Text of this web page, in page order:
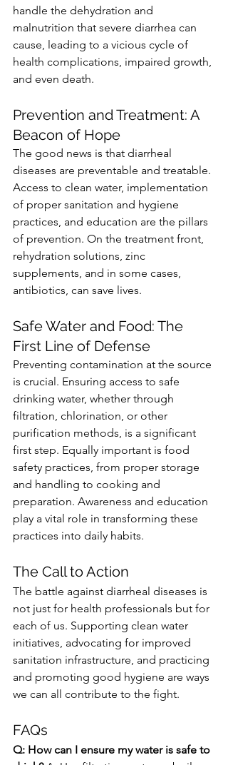
handle the dehydration and
malnutrition that severe diarrhea can
cause, leading to a vicious cycle of
health complications, impaired growth,
and even death.
Prevention and Treatment: A
Beacon of Hope
The good news is that diarrheal
diseases are preventable and treatable.
Access to clean water, implementation
of proper sanitation and hygiene
practices, and education are the pillars
of prevention. On the treatment front,
rehydration solutions, zinc
supplements, and in some cases,
antibiotics, can save lives.
Safe Water and Food: The
First Line of Defense
Preventing contamination at the source
is crucial. Ensuring access to safe
drinking water, whether through
filtration, chlorination, or other
purification methods, is a significant
first step. Equally important is food
safety practices, from proper storage
and handling to cooking and
preparation. Awareness and education
play a vital role in transforming these
practices into daily habits.
The Call to Action
The battle against diarrheal diseases is
not just for health professionals but for
each of us. Supporting clean water
initiatives, advocating for improved
sanitation infrastructure, and practicing
and promoting good hygiene are ways
we can all contribute to the fight.
FAQs
Q: How can I ensure my water is safe to